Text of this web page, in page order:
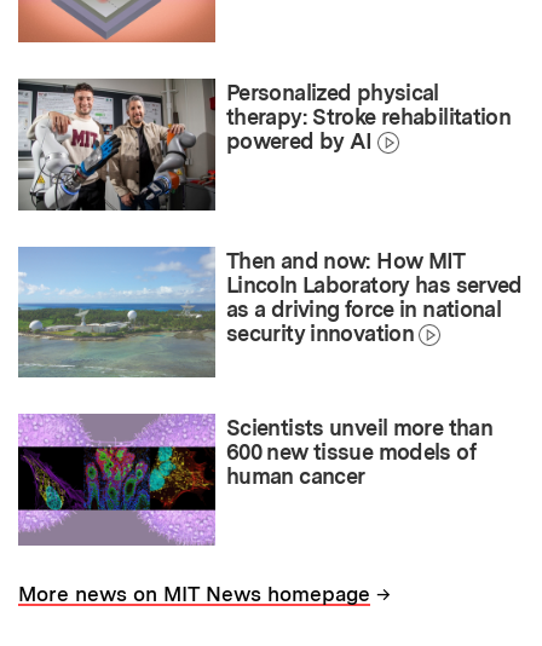
Personalized physical
therapy: Stroke rehabilitation
powered by AI
Then and now: How MIT
Lincoln Laboratory has served
as a driving force in national
security innovation
Scientists unveil more than
600 new tissue models of
human cancer
More news on MIT News homepage →